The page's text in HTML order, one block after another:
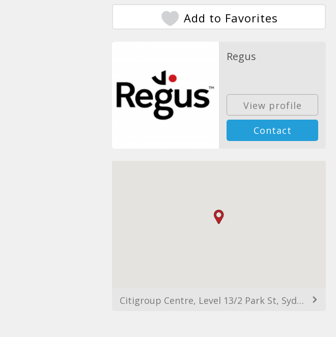
Add to Favorites
Regus
View profile
Contact
Citigroup Centre, Level 13/2 Park St, Sydney NSW 2000, Australia